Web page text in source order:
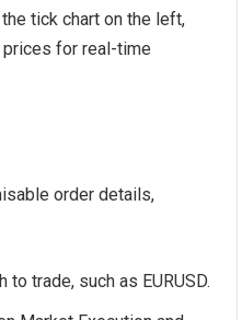
tick chart on the left,
for real-time
order details,
trade, such as EURUSD.